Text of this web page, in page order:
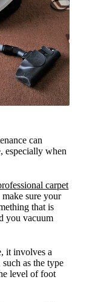
can
especially when
carpet
sure your
that is
you vacuum
it involves a
as the type
level of foot